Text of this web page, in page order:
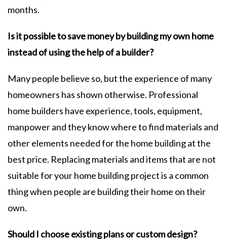
months.
Is it possible to save money by building my own home
instead of using the help of a builder?
Many people believe so, but the experience of many
homeowners has shown otherwise. Professional
home builders have experience, tools, equipment,
manpower and they know where to find materials and
other elements needed for the home building at the
best price. Replacing materials and items that are not
suitable for your home building project is a common
thing when people are building their home on their
own.
Should I choose existing plans or custom design?